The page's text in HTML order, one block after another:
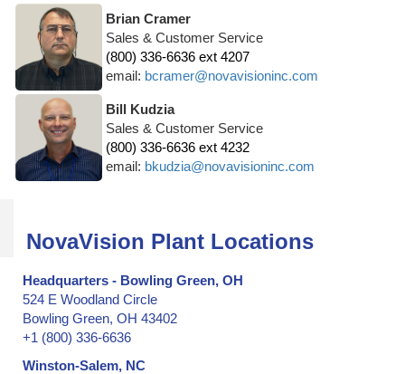
Brian Cramer
Sales & Customer Service
(800) 336-6636 ext 4207
email: bcramer@novavisioninc.com
Bill Kudzia
Sales & Customer Service
(800) 336-6636 ext 4232
email: bkudzia@novavisioninc.com
NovaVision Plant Locations
Headquarters - Bowling Green, OH
524 E Woodland Circle
Bowling Green, OH 43402
+1 (800) 336-6636
Winston-Salem, NC